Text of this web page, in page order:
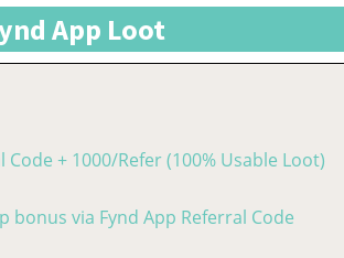
App Loot
+ 1000/Refer (100% Usable Loot)
bonus via Fynd App Referral Code